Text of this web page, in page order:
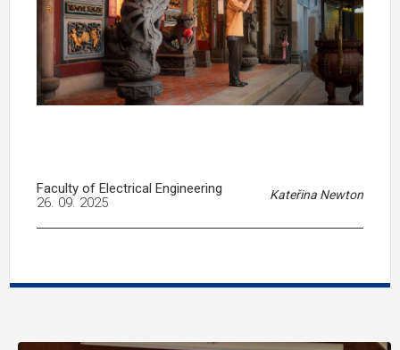
Faculty of Electrical Engineering Kateřina Newton
26. 09. 2025